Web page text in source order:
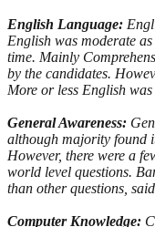
English Language:
English was moderate
time. Mainly
by the candidates.
More or less English
General Awareness:
although majority found
However, there were a
world level questions.
than other questions,
Computer Knowledge: